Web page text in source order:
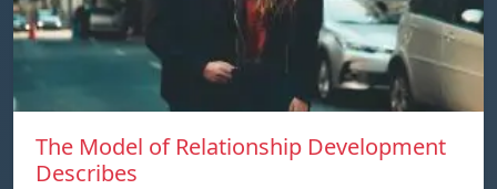
The Model of Relationship Development
Describes